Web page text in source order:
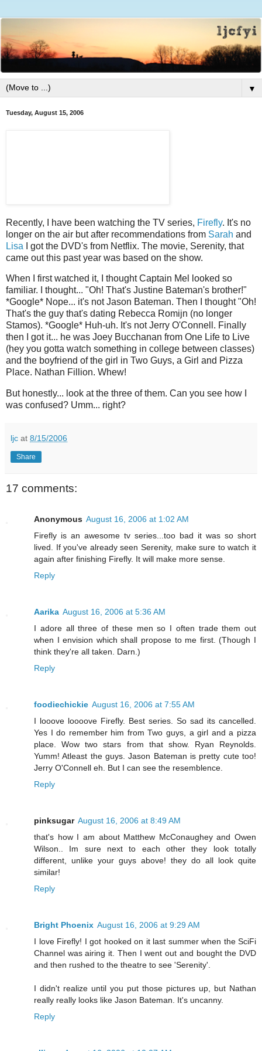
▼
Tuesday, August 15, 2006
Recently, I have been watching the TV series, Firefly. It's no
longer on the air but after recommendations from Sarah and
Lisa I got the DVD's from Netflix. The movie, Serenity, that
came out this past year was based on the show.
When I first watched it, I thought Captain Mel looked so
familiar. I thought... "Oh! That's Justine Bateman's brother!"
*Google* Nope... it's not Jason Bateman. Then I thought "Oh!
That's the guy that's dating Rebecca Romijn (no longer
Stamos). *Google* Huh-uh. It's not Jerry O'Connell. Finally
then I got it... he was Joey Bucchanan from One Life to Live
(hey you gotta watch something in college between classes)
and the boyfriend of the girl in Two Guys, a Girl and Pizza
Place. Nathan Fillion. Whew!
But honestly... look at the three of them. Can you see how I
was confused? Umm... right?
ljc at 8/15/2006
Share
17 comments:
Anonymous August 16, 2006 at 1:02 AM
Firefly is an awesome tv series...too bad it was so short
lived. If you've already seen Serenity, make sure to watch it
again after finishing Firefly. It will make more sense.
Reply
Aarika August 16, 2006 at 5:36 AM
I adore all three of these men so I often trade them out
when I envision which shall propose to me first. (Though I
think they're all taken. Darn.)
Reply
foodiechickie August 16, 2006 at 7:55 AM
I looove loooove Firefly. Best series. So sad its cancelled.
Yes I do remember him from Two guys, a girl and a pizza
place. Wow two stars from that show. Ryan Reynolds.
Yumm! Atleast the guys. Jason Bateman is pretty cute too!
Jerry O'Connell eh. But I can see the resemblence.
Reply
pinksugar August 16, 2006 at 8:49 AM
that's how I am about Matthew McConaughey and Owen
Wilson.. Im sure next to each other they look totally
different, unlike your guys above! they do all look quite
similar!
Reply
Bright Phoenix August 16, 2006 at 9:29 AM
I love Firefly! I got hooked on it last summer when the SciFi
Channel was airing it. Then I went out and bought the DVD
and then rushed to the theatre to see 'Serenity'.
I didn't realize until you put those pictures up, but Nathan
really really looks like Jason Bateman. It's uncanny.
Reply